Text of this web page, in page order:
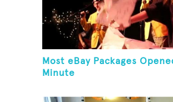
Most eBay Packages
Minute